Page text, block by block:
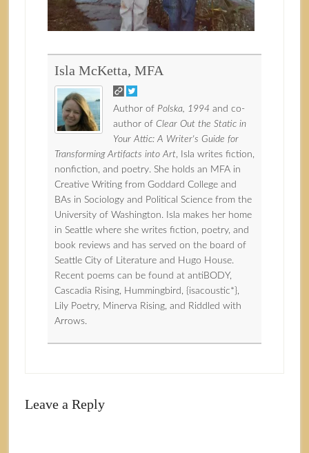
Isla McKetta, MFA
Author of Polska, 1994and co-
author of Clear Out the Static in
Your Attic: A Writer's Guide for
Transforming Artifacts into Art, Isla writes fiction,
nonfiction, and poetry. She holds an MFA in
Creative Writing from Goddard College and
BAs in Sociology and Political Science from the
University of Washington. Isla makes her home
in Seattle where she writes fiction, poetry, and
book reviews and has served on the board of
Seattle City of Literature and Hugo House.
Recent poems can be found at antiBODY,
Cascadia Rising, Hummingbird, {isacoustic*},
Lily Poetry, Minerva Rising, and Riddled with
Arrows.
Leave a Reply